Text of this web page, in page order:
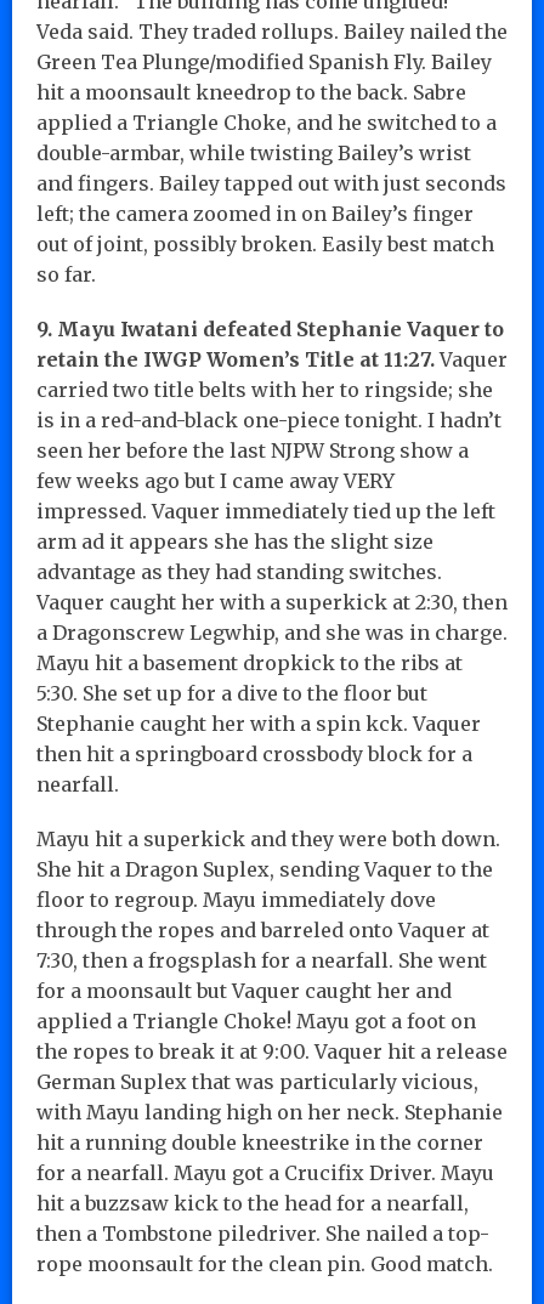
Veda said. They traded rollups. Bailey nailed the
Green Tea Plunge/modified Spanish Fly. Bailey
hit a moonsault kneedrop to the back. Sabre
applied a Triangle Choke, and he switched to a
double-armbar, while twisting Bailey’s wrist
and fingers. Bailey tapped out with just seconds
left; the camera zoomed in on Bailey’s finger
out of joint, possibly broken. Easily best match
so far.
9. Mayu Iwatani defeated Stephanie Vaquer to
retain the IWGP Women’s Title at 11:27.Vaquer
carried two title belts with her to ringside; she
is in a red-and-black one-piece tonight. I hadn’t
seen her before the last NJPW Strong show a
few weeks ago but I came away VERY
impressed. Vaquer immediately tied up the left
arm ad it appears she has the slight size
advantage as they had standing switches.
Vaquer caught her with a superkick at 2:30, then
a Dragonscrew Legwhip, and she was in charge.
Mayu hit a basement dropkick to the ribs at
5:30. She set up for a dive to the floor but
Stephanie caught her with a spin kck. Vaquer
then hit a springboard crossbody block for a
nearfall.
Mayu hit a superkick and they were both down.
She hit a Dragon Suplex, sending Vaquer to the
floor to regroup. Mayu immediately dove
through the ropes and barreled onto Vaquer at
7:30, then a frogsplash for a nearfall. She went
for a moonsault but Vaquer caught her and
applied a Triangle Choke! Mayu got a foot on
the ropes to break it at 9:00. Vaquer hit a release
German Suplex that was particularly vicious,
with Mayu landing high on her neck. Stephanie
hit a running double kneestrike in the corner
for a nearfall. Mayu got a Crucifix Driver. Mayu
hit a buzzsaw kick to the head for a nearfall,
then a Tombstone piledriver. She nailed a top-
rope moonsault for the clean pin. Good match.